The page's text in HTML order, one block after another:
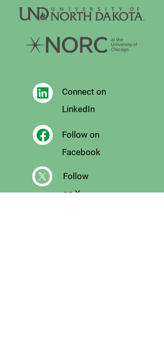
Connect on
LinkedIn
Follow on
Facebook
Follow
on X